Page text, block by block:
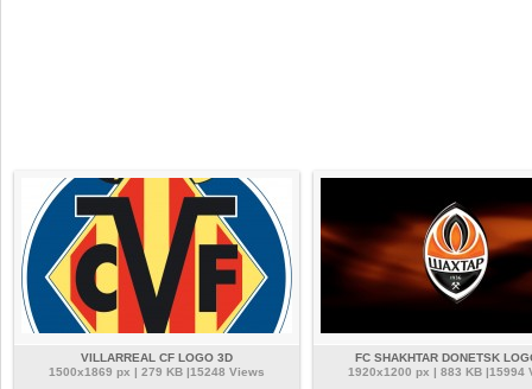
VILLARREAL CF LOGO 3D
1500x1869 px | 279 KB |15248 Views
FC SHAKHTAR DONETSK
1920x1200 px | 883 KB |15994